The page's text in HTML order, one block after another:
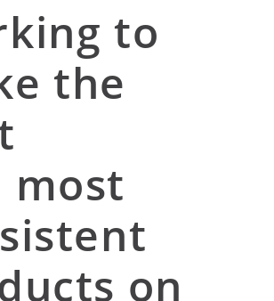
to
the
most
on